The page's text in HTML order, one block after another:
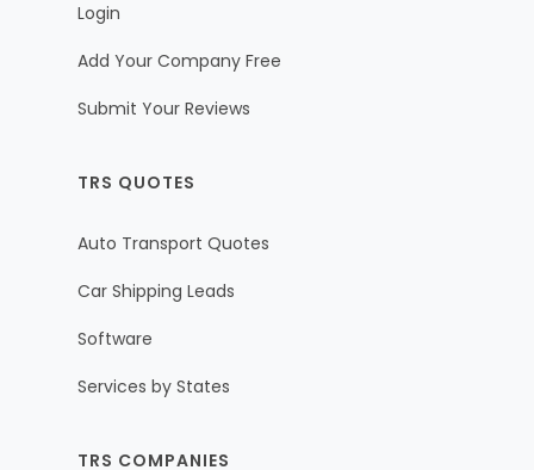
Login
Add Your Company Free
Submit Your Reviews
TRS QUOTES
Auto Transport Quotes
Car Shipping Leads
Software
Services by States
TRS COMPANIES